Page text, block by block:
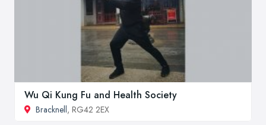
Wu Qi Kung Fu and Health Society
Bracknell, RG42 2EX